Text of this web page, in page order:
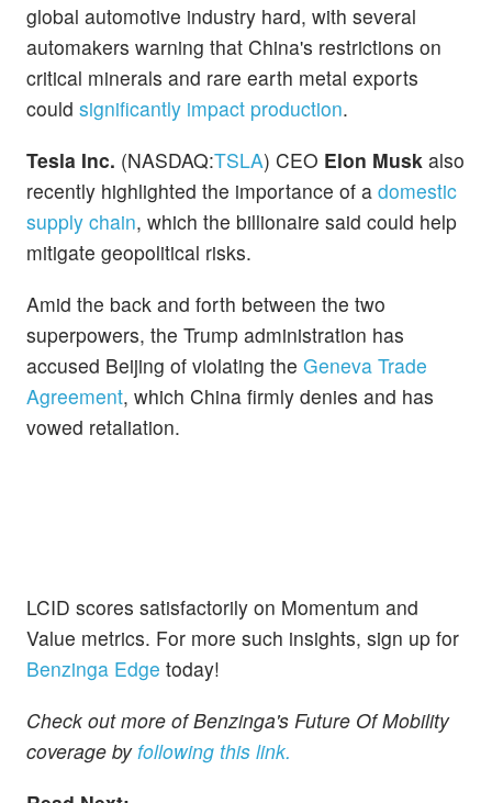
global automotive industry hard, with several
automakers warning that China's restrictions on
critical minerals and rare earth metal exports
could significantly impact production.
Tesla Inc. (NASDAQ:TSLA) CEO Elon Musk also
recently highlighted the importance of a domestic
supply chain, which the billionaire said could help
mitigate geopolitical risks.
Amid the back and forth between the two
superpowers, the Trump administration has
accused Beijing of violating the Geneva Trade
Agreement, which China firmly denies and has
vowed retaliation.
LCID scores satisfactorily on Momentum and
Value metrics. For more such insights, sign up for
Benzinga Edge today!
Check out more of Benzinga's Future Of Mobility
coverage byfollowing this link.